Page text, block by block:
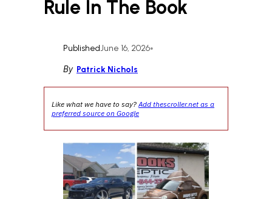
Rule In The Book
PublishedJune 16, 2026•
By Patrick Nichols
Like what we have to say?Add thescroller.net as a
preferred source on Google